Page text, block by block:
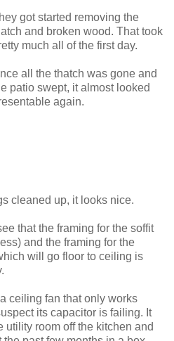
got started removing the
and broken wood. That took
much all of the first day.
all the thatch was gone and
patio swept, it almost looked
again.
cleaned up, it looks nice.
that the framing for the soffit
and the framing for the
will go floor to ceiling is
ceiling fan that only works
its capacitor is failing. It
utility room off the kitchen and